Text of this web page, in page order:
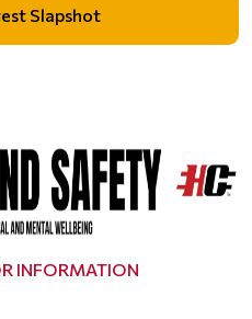
Slapshot
INFORMATION